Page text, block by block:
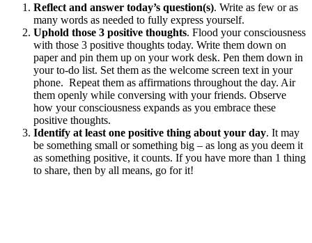
Reflect and answer today’s question(s). Write as few or as
many words as needed to fully express yourself.
Uphold those 3 positive thoughts. Flood your consciousness
with those 3 positive thoughts today. Write them down on
paper and pin them up on your work desk. Pen them down in
your to-do list. Set them as the welcome screen text in your
phone. Repeat them as affirmations throughout the day. Air
them openly while conversing with your friends. Observe
how your consciousness expands as you embrace these
positive thoughts.
Identify at least one positive thing about your day. It may
be something small or something big – as long as you deem it
as something positive, it counts. If you have more than 1 thing
to share, then by all means, go for it!